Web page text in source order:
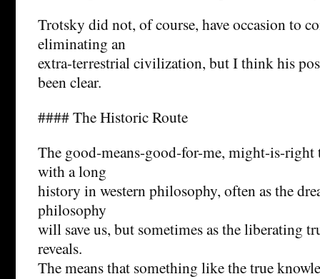
Trotsky did not, of course, have occasion to
eliminating an
extra-terrestrial civilization, but I think his
been clear.
#### The Historic Route
The good-means-good-for-me, might-is-right
with a long
history in western philosophy, often as the
philosophy
will save us, but sometimes as the liberating
reveals.
The means that something like the true